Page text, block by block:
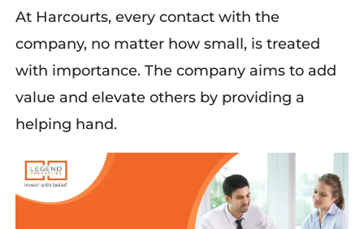
At Harcourts, every contact with the
company, no matter how small, is treated
with importance. The company aims to add
value and elevate others by providing a
helping hand.